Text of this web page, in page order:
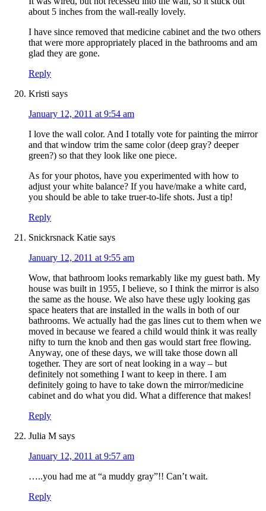
about 5 inches from the wall-really lovely.
I have since removed that medicine cabinet and the two others
that were more appropriately placed in the bathrooms and am
glad they are gone.
Reply
Kristi says
January 12, 2011 at 9:54 am
I love the wall color. And I totally vote for painting the mirror
and that window trim the same color (deep gray? deeper
green?) so that they look like one piece.
As for your photos, have you experimented with how to
adjust your white balance? If you have/make a white card,
you should be able to take truer-to-life shots. Just a tip!
Reply
Snickrsnack Katie says
January 12, 2011 at 9:55 am
Wow, that bathroom looks remarkably like my guest bath. My
house was built in 1955, I believe, so I think the mirror is also
the same as the house. We also have these ugly looking gas
space heaters that are installed in the walls in both of our
bathrooms. We actually had the gas lines cut to them when we
moved in because we feared a child would think it was really
nifty to turn the knob and then gas would start free flowing.
Anyway, one of these days, we will take those down all
together. They are sort of neat looking in a way – but
definitely not something I want to keep in there. I am
definitely going to have to take down the mirror/medicine
cabinet and do what you did. What a difference that makes!
Reply
Julia M says
January 12, 2011 at 9:57 am
…..you had me at “a muddy gray”!! Can’t wait.
Reply